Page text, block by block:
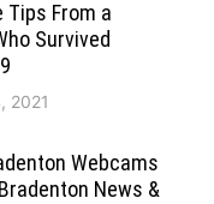
Tips From a
Survived
2021
Webcams
News &